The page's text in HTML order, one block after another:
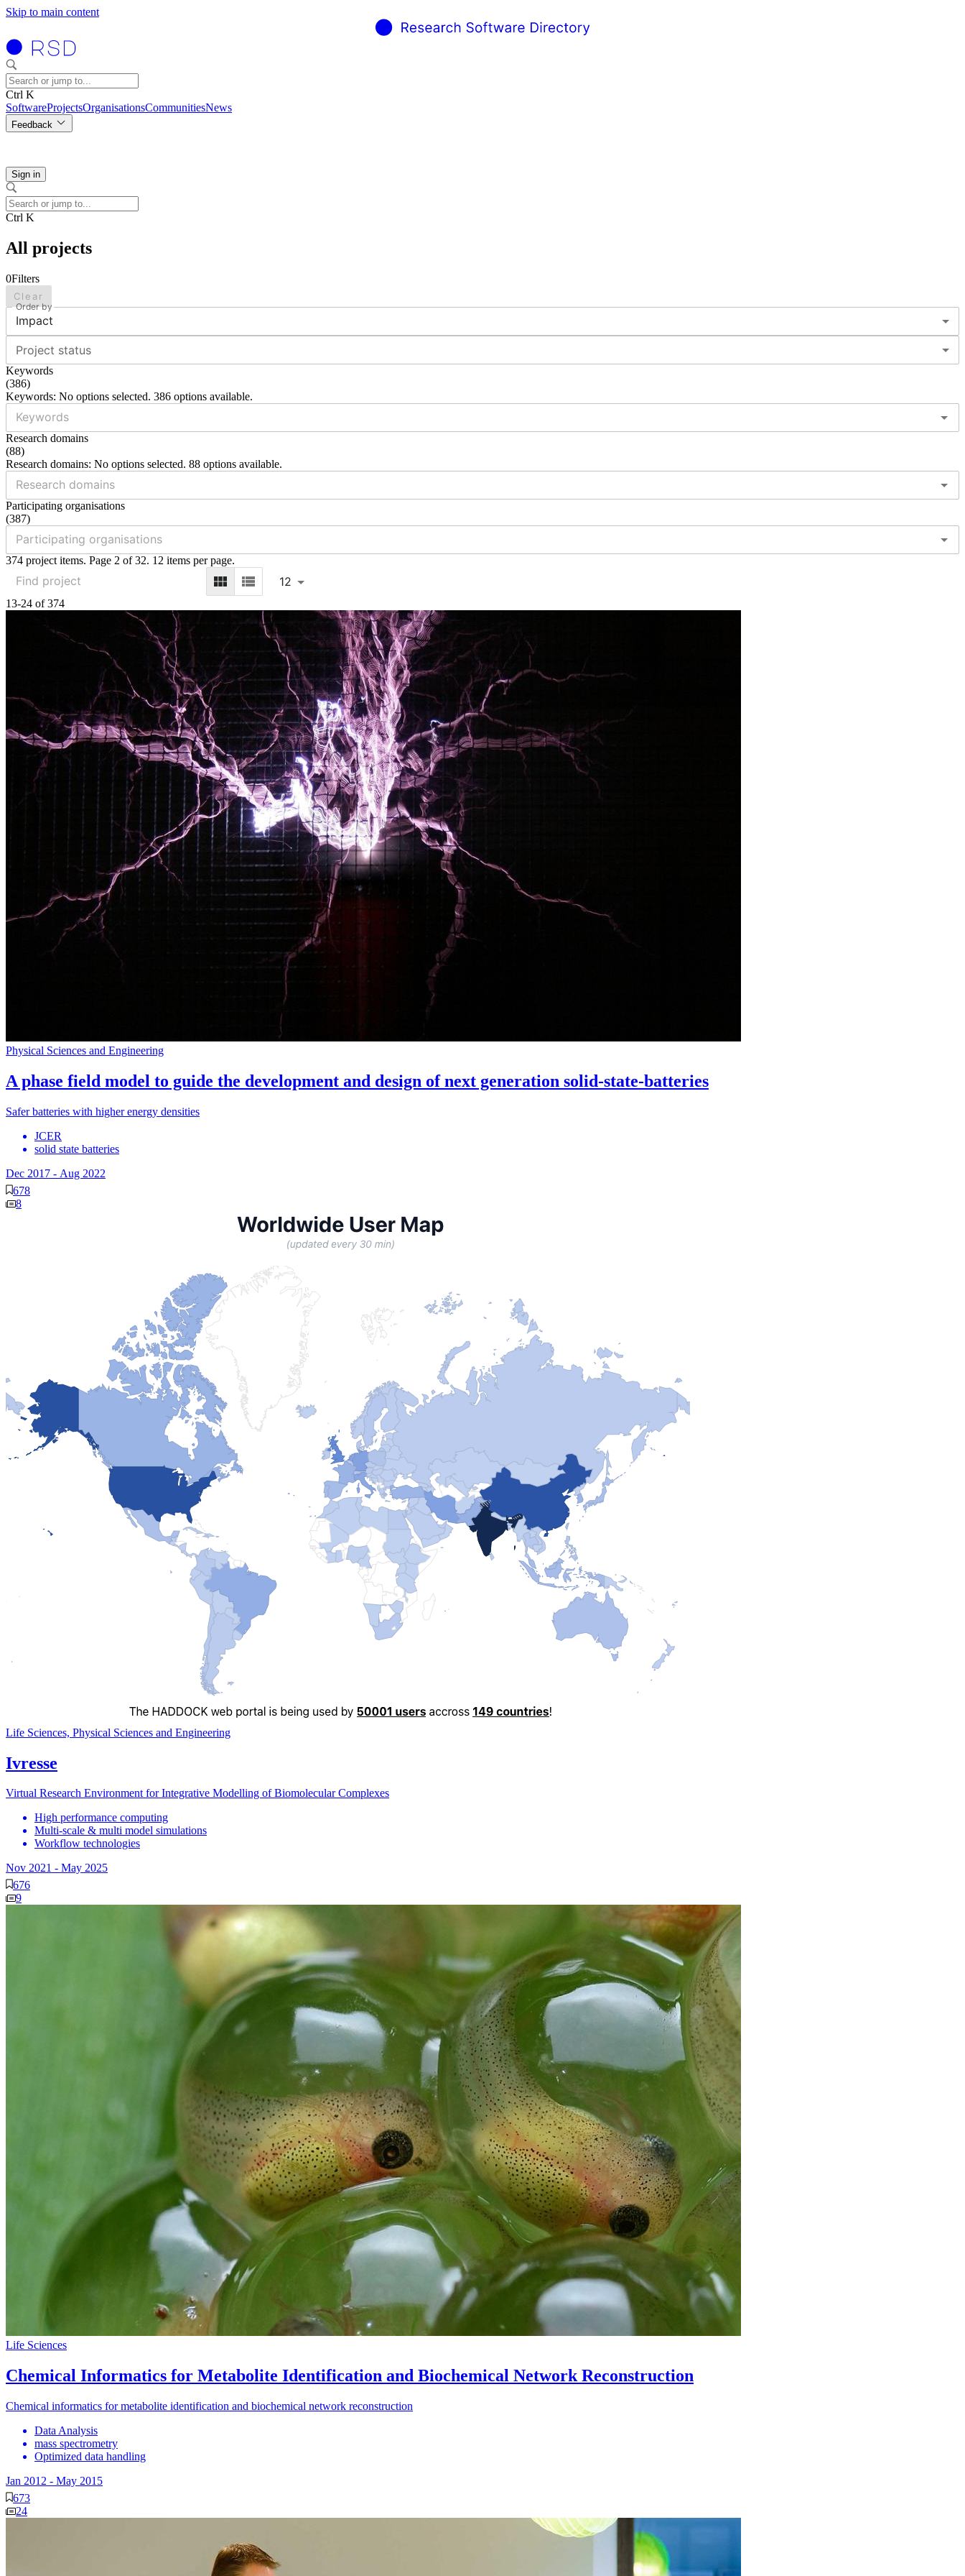
Skip to main content
Ctrl K
SoftwareProjectsOrganisationsCommunitiesNews
Feedback
Sign in
Ctrl K
All projects
0Filters
Clear
Order by
Impact
Project status
Keywords
(386)
Keywords: No options selected. 386 options available.
Research domains
(88)
Research domains: No options selected. 88 options available.
Participating organisations
(387)
374 project items. Page 2 of 32. 12 items per page.
12
13-24 of 374
Physical Sciences and Engineering
A phase field model to guide the development and design of next generation solid-state-batteries
Safer batteries with higher energy densities
JCER
solid state batteries
Dec 2017 - Aug 2022
678
8
Life Sciences, Physical Sciences and Engineering
Ivresse
Virtual Research Environment for Integrative Modelling of Biomolecular Complexes
High performance computing
Multi-scale & multi model simulations
Workflow technologies
Nov 2021 - May 2025
676
9
Life Sciences
Chemical Informatics for Metabolite Identification and Biochemical Network Reconstruction
Chemical informatics for metabolite identification and biochemical network reconstruction
Data Analysis
mass spectrometry
Optimized data handling
Jan 2012 - May 2015
673
24